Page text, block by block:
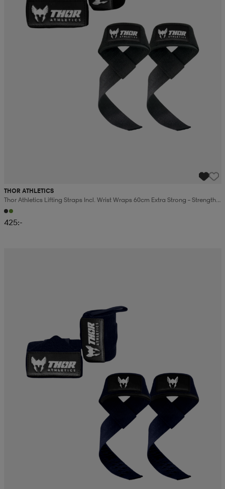
THOR ATHLETICS
Thor Athletics Lifting Straps Incl. Wrist Wraps 60cm Extra Strong – Strength
Training Bundle
425:-